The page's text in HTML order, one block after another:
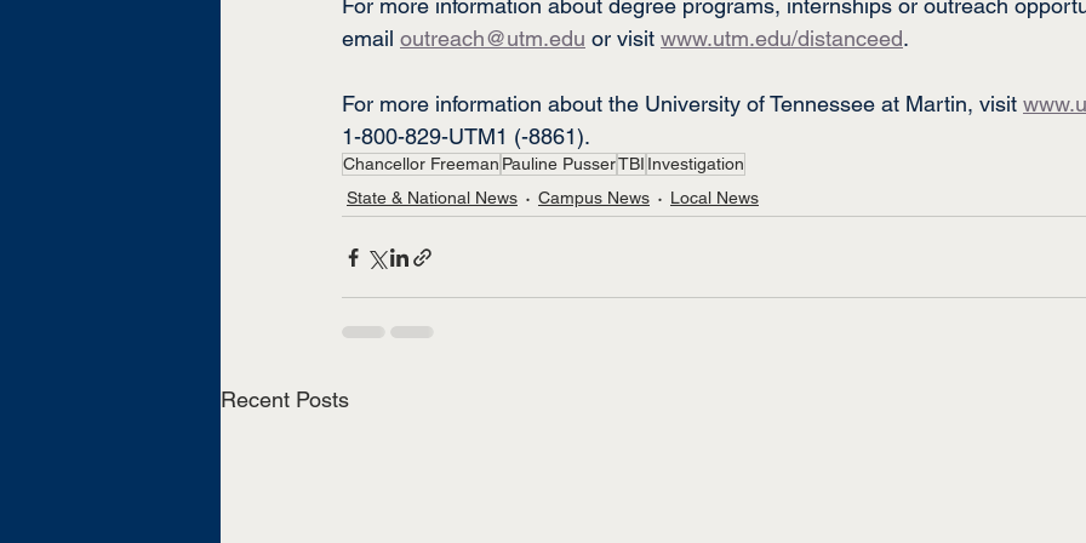
For more information about degree programs, internships or outreach
email outreach@utm.edu or visit www.utm.edu/distanceed.
For more information about the University of Tennessee at Martin, visit
1-800-829-UTM1 (-8861).
Chancellor Freeman Pauline PusserTBI Investigation
State & National News
Campus News Local News
Recent Posts